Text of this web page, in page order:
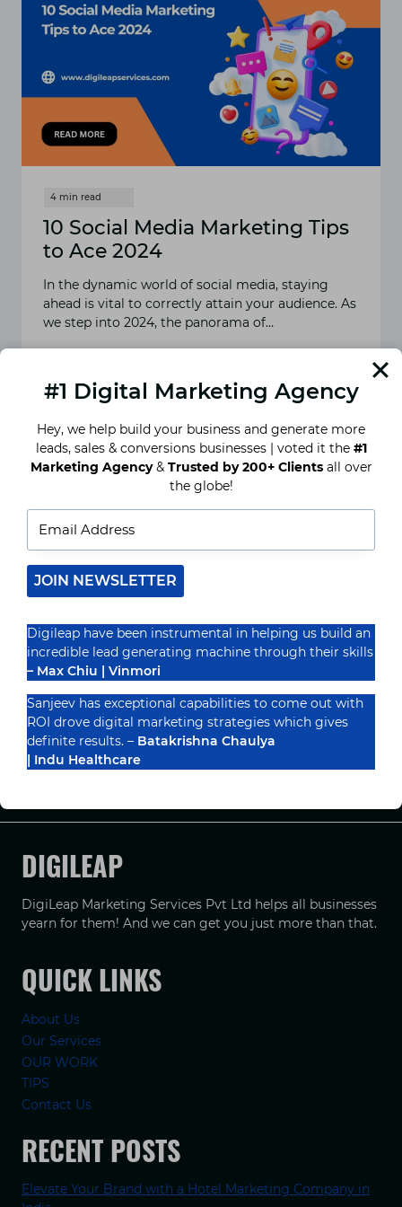
10 Social Media Marketing Tips
to Ace 2024
In the dynamic world of social media, staying
ahead is vital to correctly attain your audience. As
we step into 2024, the panorama of…
SOCIAL
MEDIA
TIPS
TO
ACE
2024
Recognized By
PRIVACY POLICY TERMS & CONDUCTIONS
DIGILEAP
DigiLeap Marketing Services Pvt Ltd helps all businesses
yearn for them! And we can get you just more than that.
QUICK LINKS
About Us
Our Services
OUR WORK
TIPS
Contact Us
RECENT POSTS
Elevate Your Brand with a Hotel Marketing Company in
#1 Digital Marketing Agency
Hey, we help build your business and generate more
leads, sales & conversions businesses | voted it the #1
Marketing Agency& Trusted by 200+ Clientsall over
the globe!
JOIN NEWSLETTER
Digileap have been instrumental in helping us build an
incredible lead generating machine through their skills
– Max Chiu | Vinmori
Sanjeev has exceptional capabilities to come out with
ROI drove digital marketing strategies which gives
definite results. – Batakrishna Chaulya
| Indu Healthcare